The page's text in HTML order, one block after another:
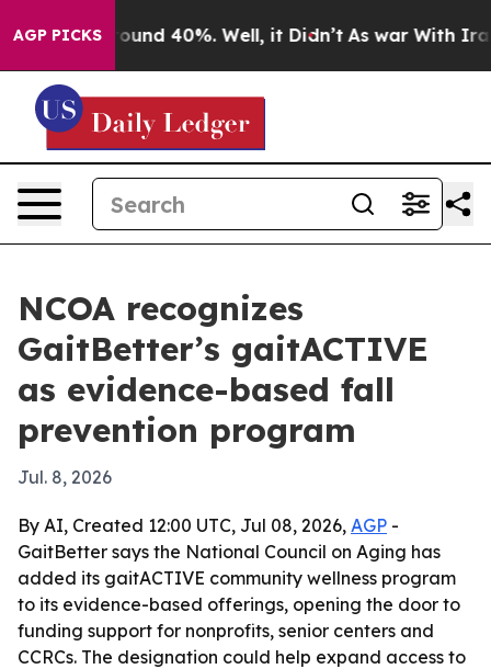
AGP PICKS
Floor Around 40%. Well, it Didn’t As war With Iran
NCOA recognizes
GaitBetter’s gaitACTIVE
as evidence-based fall
prevention program
Jul. 8, 2026
By AI, Created 12:00 UTC, Jul 08, 2026, AGP -
GaitBetter says the National Council on Aging has
added its gaitACTIVE community wellness program
to its evidence-based offerings, opening the door to
funding support for nonprofits, senior centers and
CCRCs. The designation could help expand access to